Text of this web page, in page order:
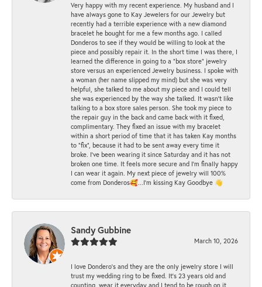
Very happy with my recent experience. My husband and I
have always gone to Kay Jewelers for our Jewelry but
recently had a terrible experience with a new diamond
bracelet he bought for me a few months ago. I called
Donderos to see if they would be willing to look at the
piece and possibly repair it. In the short time I was there, I
learned the difference in going to a "box store" jewelry
store versus an experienced Jewelry business. I spoke with
a woman (her name slipped my mind) but she was very
helpful, she talked to me about my piece and I could tell
she was experienced by the way she talked. It wasn't like
talking to a box store sales person. She took my piece to
the repair guy in the back and came back with it fixed,
complimentary. They fixed an issue with my bracelet
within a short period of time that it has taken Kay months
to "fix", because it had to be sent away every time it
broke. I've been wearing it since Saturday and it has not
broken one time. It feels more secure and I'm finally happy
I can wear it again. My next piece of jewelry will 100%
come from Donderos🥰...I'm kissing Kay Goodbye 👋
Sandy Gubbine
March 10, 2026
I love Dondero's and they are the only jewelry store I will
trust my wedding ring to be fixed. It's 23 years old and
counting, wear it everyday and I tend to be rough on it